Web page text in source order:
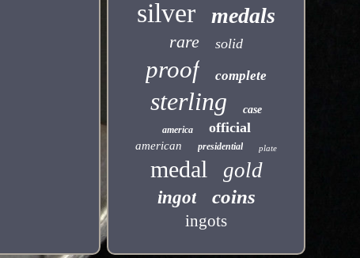
silver medals
rare solid
proof complete
sterling case
america official
american presidential plate
medal gold
ingot coins
ingots